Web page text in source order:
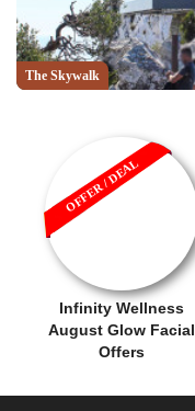
The Skywalk
Infinity Wellness
August Glow Facial
Offers
OFFER / DEAL